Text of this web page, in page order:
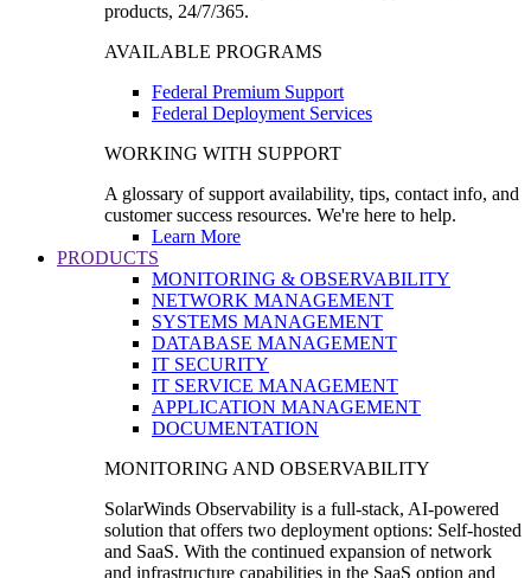
products, 24/7/365.
AVAILABLE PROGRAMS
Federal Premium Support
Federal Deployment Services
WORKING WITH SUPPORT
A glossary of support availability, tips, contact info, and
customer success resources. We're here to help.
Learn More
PRODUCTS
MONITORING & OBSERVABILITY
NETWORK MANAGEMENT
SYSTEMS MANAGEMENT
DATABASE MANAGEMENT
IT SECURITY
IT SERVICE MANAGEMENT
APPLICATION MANAGEMENT
DOCUMENTATION
MONITORING AND OBSERVABILITY
SolarWinds Observability is a full-stack, AI-powered
solution that offers two deployment options: Self-hosted
and SaaS. With the continued expansion of network
and infrastructure capabilities in the SaaS option and